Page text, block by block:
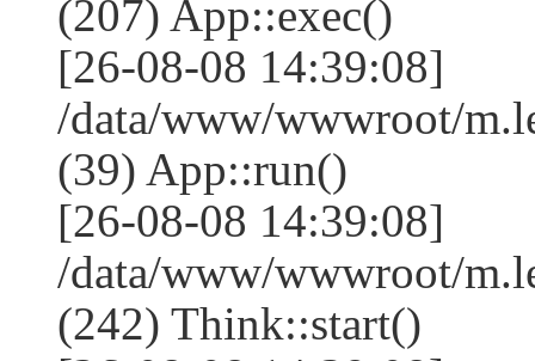
(207) App::exec()
[26-08-08 14:39:08]
/data/www/wwwroot/
(39) App::run()
[26-08-08 14:39:08]
/data/www/wwwroot/
(242) Think::start()